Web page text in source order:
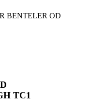
BENTELER OD
TC1